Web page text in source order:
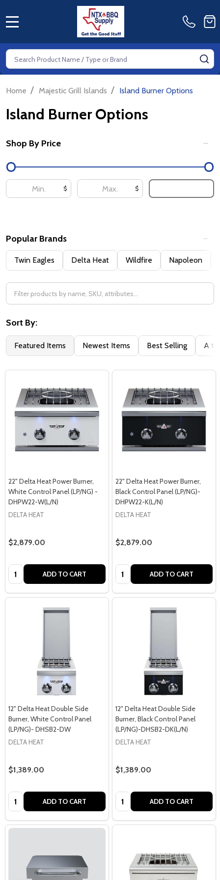
Search
Home / Majestic Grill Islands / Island Burner Options
Island Burner Options
Filter
By
Shop By Price
$ $
Popular Brands
Twin Eagles Delta Heat Wildfire Napoleon
Sort By:
Featured Items Newest Items Best Selling A to
22" Delta Heat Power Burner,
White Control Panel (LP/NG) -
DHPW22-W(L/N)
DELTA HEAT
$2,879.00
Quantity: ADD TO CART
22" Delta Heat Power Burner,
Black Control Panel (LP/NG)-
DHPW22-K(L/N)
DELTA HEAT
$2,879.00
Quantity: ADD TO CART
12" Delta Heat Double Side
Burner, White Control Panel
(LP/NG)- DHSB2-DW
DELTA HEAT
$1,389.00
Quantity: ADD TO CART
12" Delta Heat Double Side
Burner, Black Control Panel
(LP/NG)-DHSB2-DK(L/N)
DELTA HEAT
$1,389.00
Quantity: ADD TO CART